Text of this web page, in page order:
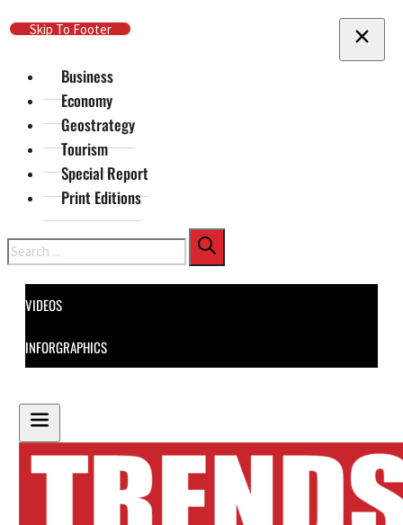
Skip To Main Content
Skip To Footer
Business
Economy
Geostrategy
Tourism
Special Report
Print Editions
Search
VIDEOS
INFORGRAPHICS